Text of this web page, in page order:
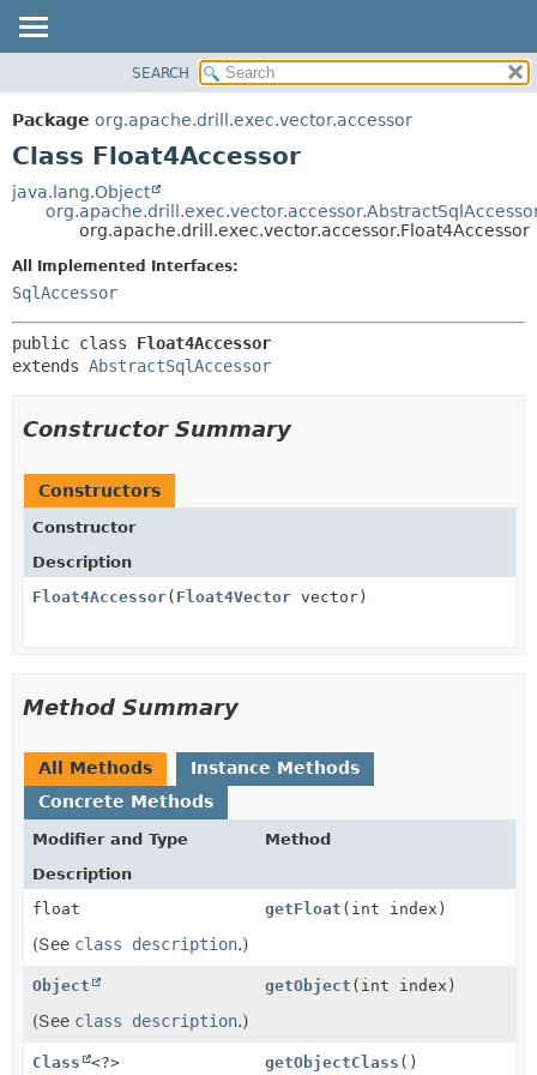
PACKAGE
CLASS
TREE
DEPRECATED
METHOD
SEARCH
Package org.apache.drill.exec.vector.accessor
Class Float4Accessor
java.lang.Object
org.apache.drill.exec.vector.accessor.Float4Accessor
All Implemented Interfaces:
SqlAccessor
public class Float4Accessor
extends AbstractSqlAccessor
Constructor Summary
Constructors
Constructor
Description
Float4Accessor( Float4Vector vector)
Method Summary
All Methods
Instance Methods
Concrete Methods
Modifier and Type
Method
Description
float
getFloat (int index)
(See class description.)
Object getObject (int index)
(See class description.)
Class <?> getObjectClass ()